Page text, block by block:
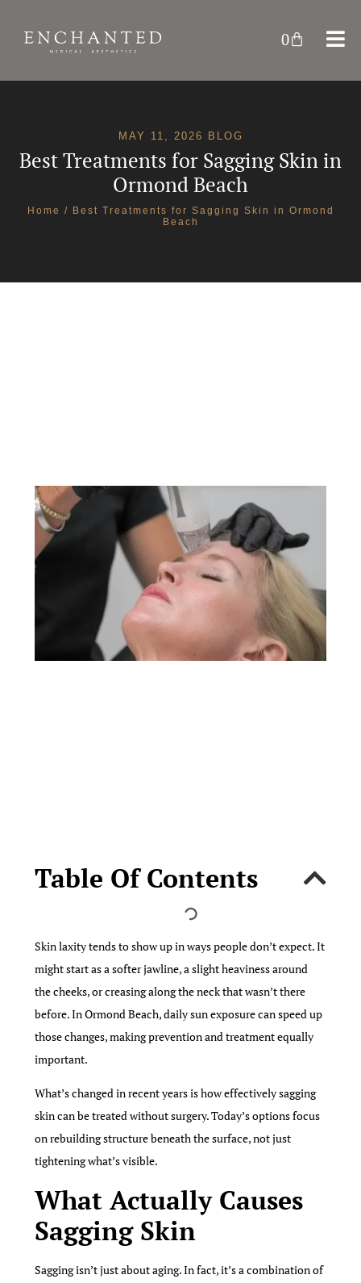
0
MAY 11, 2026 BLOG
Best Treatments for Sagging Skin in
Ormond Beach
Home / Best Treatments for Sagging Skin in Ormond
Beach
Table Of Contents
Skin laxity tends to show up in ways people don’t expect. It
might start as a softer jawline, a slight heaviness around
the cheeks, or creasing along the neck that wasn’t there
before. In Ormond Beach, daily sun exposure can speed up
those changes, making prevention and treatment equally
important.
What’s changed in recent years is how effectively sagging
skin can be treated without surgery. Today’s options focus
on rebuilding structure beneath the surface, not just
tightening what’s visible.
What Actually Causes
Sagging Skin
Sagging isn’t just about aging. In fact, it’s a combination of